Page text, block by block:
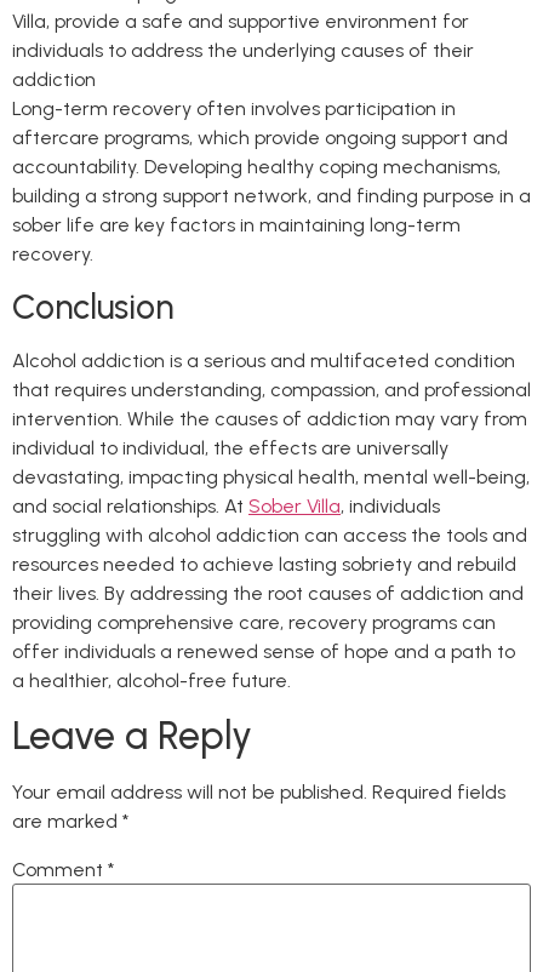
Villa, provide a safe and supportive environment for
individuals to address the underlying causes of their
addiction
Long-term recovery often involves participation in
aftercare programs, which provide ongoing support and
accountability. Developing healthy coping mechanisms,
building a strong support network, and finding purpose in a
sober life are key factors in maintaining long-term
recovery.
Conclusion
Alcohol addiction is a serious and multifaceted condition
that requires understanding, compassion, and professional
intervention. While the causes of addiction may vary from
individual to individual, the effects are universally
devastating, impacting physical health, mental well-being,
and social relationships. At Sober Villa, individuals
struggling with alcohol addiction can access the tools and
resources needed to achieve lasting sobriety and rebuild
their lives. By addressing the root causes of addiction and
providing comprehensive care, recovery programs can
offer individuals a renewed sense of hope and a path to
a healthier, alcohol-free future.
Leave a Reply
Your email address will not be published. Required fields
are marked *
Comment *